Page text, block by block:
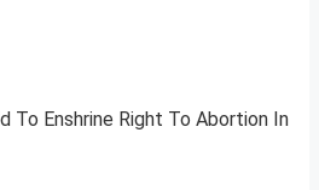
To Enshrine Right To Abortion In